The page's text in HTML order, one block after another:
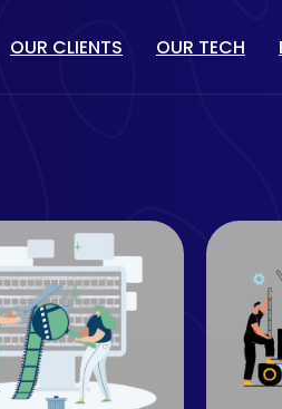
ECOMMERCE WEBSITE
DEVELOPMENT
CUSTOM SOFTWARE
DEVELOPMENT
MOBILE APP DEVELOPMENT
OUR CLIENTS OUR TECH